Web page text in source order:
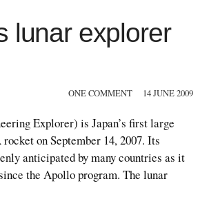
lunar explorer
ONE COMMENT 14 JUNE 2009
Explorer) is Japan’s first large
on September 14, 2007. Its
anticipated by many countries as it
the Apollo program. The lunar